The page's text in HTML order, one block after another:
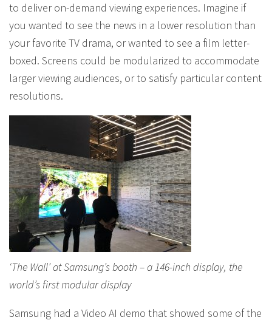
to deliver on-demand viewing experiences. Imagine if
you wanted to see the news in a lower resolution than
your favorite TV drama, or wanted to see a film letter-
boxed. Screens could be modularized to accommodate
larger viewing audiences, or to satisfy particular content
resolutions.
‘The Wall’ at Samsung’s booth – a 146-inch display, the
world’s first modular display
Samsung had a Video AI demo that showed some of the